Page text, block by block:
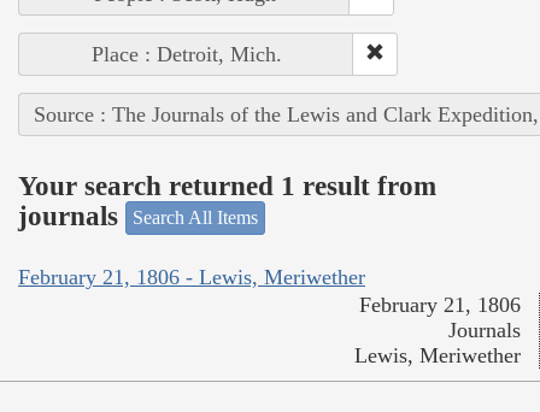
Place : Detroit, Mich.
Source : The Journals of the Lewis and Clark
Your search returned 1 result from
journals
Search All Items
February 21, 1806 - Lewis, Meriwether
February 21, 1806
Journals
Lewis, Meriwether